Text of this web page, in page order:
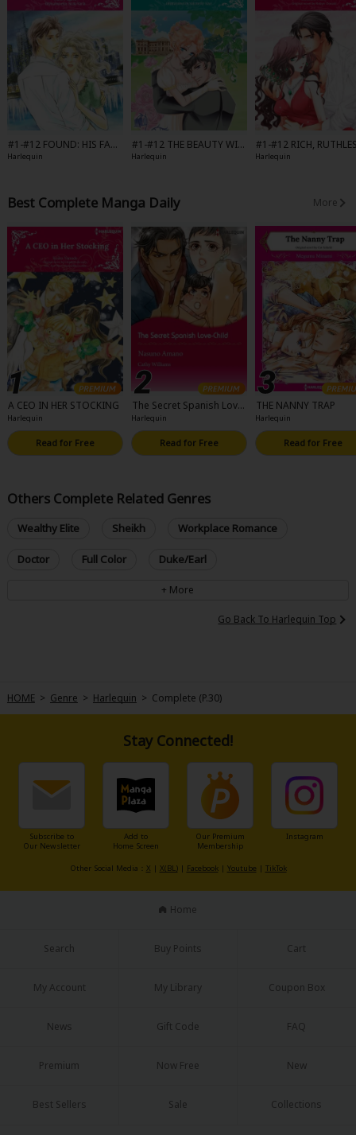
#1-#12 FOUND: HIS FAMI
LY-Full Color
Harlequin
#1-#12 THE BEAUTY WIT
HIN-Full Color
Harlequin
#1-#12 RICH,
AND SECRETLY
Harlequin
Best Complete Manga Daily More
A CEO IN HER STOCKING
Harlequin
Read for Free
The Secret Spanish Love-
Child
Harlequin
Read for Free
THE NANNY TRAP
Harlequin
Read for Free
Others Complete Related Genres
Wealthy Elite Sheikh Workplace Romance
Doctor Full Color Duke/Earl
Go Back To Harlequin Top
HOME > Genre > Harlequin > Complete (P.30)
Stay Connected!
Subscribe to
Our Newsletter
Add to
Home Screen
Our Premium
Membership
Instagram
Other Social Media： X | X(BL)| Facebook| Youtube | TikTok
Home
Search Buy Points Cart
My Account My Library Coupon Box
News Gift Code FAQ
Premium Now Free New
Best Sellers Sale Collections